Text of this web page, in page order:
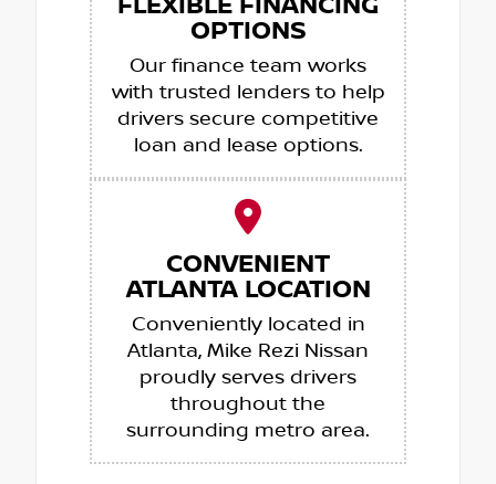
FLEXIBLE FINANCING
OPTIONS
Our finance team works
with trusted lenders to help
drivers secure competitive
loan and lease options.
CONVENIENT
ATLANTA LOCATION
Conveniently located in
Atlanta, Mike Rezi Nissan
proudly serves drivers
throughout the
surrounding metro area.